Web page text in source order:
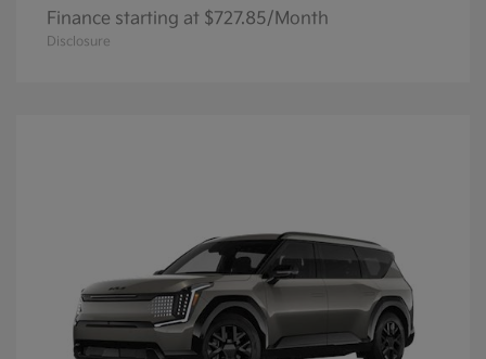
Finance starting at $727.85/Month
Disclosure